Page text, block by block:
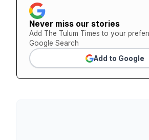
Never miss our stories
Add The Tulum Times to your
Google Search
Add to Google